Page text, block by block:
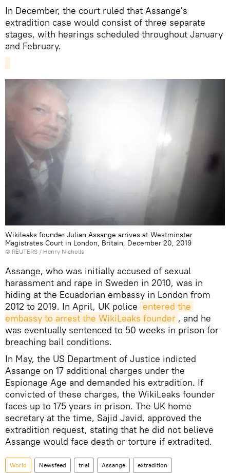
In December, the court ruled that Assange's
extradition case would consist of three separate
stages, with hearings scheduled throughout January
and February.
Wikileaks founder Julian Assange arrives at Westminster
Magistrates Court in London, Britain, December 20, 2019
© REUTERS / Henry Nicholls
Assange, who was initially accused of sexual
harassment and rape in Sweden in 2010, was in
hiding at the Ecuadorian embassy in London from
2012 to 2019. In April, UK police entered the
embassy to arrest the WikiLeaks founder , and he
was eventually sentenced to 50 weeks in prison for
breaching bail conditions.
In May, the US Department of Justice indicted
Assange on 17 additional charges under the
Espionage Age and demanded his extradition. If
convicted of these charges, the WikiLeaks founder
faces up to 175 years in prison. The UK home
secretary at the time, Sajid Javid, approved the
extradition request, stating that he did not believe
Assange would face death or torture if extradited.
World Newsfeed trial Assange extradition